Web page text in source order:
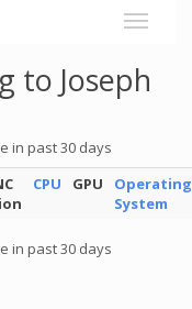
to Joseph
in past 30 days
CPU GPU
Operating
System
in past 30 days